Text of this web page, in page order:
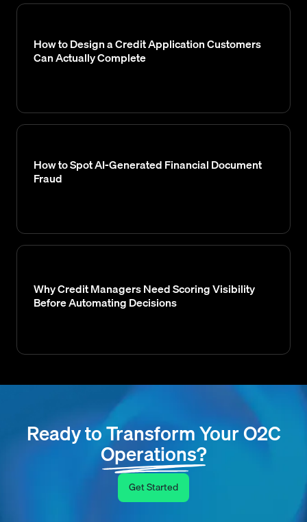
How to Design a Credit Application Customers
Can Actually Complete
How to Spot AI-Generated Financial Document
Fraud
Why Credit Managers Need Scoring Visibility
Before Automating Decisions
Ready to Transform Your O2C
Operations?
Get Started